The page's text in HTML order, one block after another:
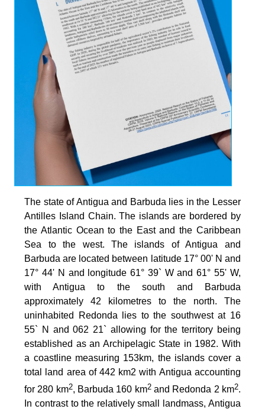
The state of Antigua and Barbuda lies in the Lesser
Antilles Island Chain. The islands are bordered by
the Atlantic Ocean to the East and the Caribbean
Sea to the west. The islands of Antigua and
Barbuda are located between latitude 17° 00' N and
17° 44' N and longitude 61° 39` W and 61° 55' W,
with Antigua to the south and Barbuda
approximately 42 kilometres to the north. The
uninhabited Redonda lies to the southwest at 16
55` N and 062 21` allowing for the territory being
established as an Archipelagic State in 1982. With
a coastline measuring 153km, the islands cover a
total land area of 442 km2 with Antigua accounting
for 280 km2, Barbuda 160 km2and Redonda 2 km2.
In contrast to the relatively small landmass, Antigua